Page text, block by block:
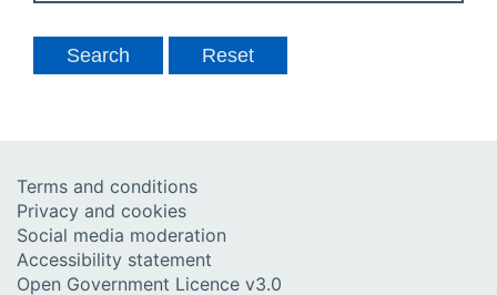
Terms and conditions
Privacy and cookies
Social media moderation
Accessibility statement
Open Government Licence v3.0